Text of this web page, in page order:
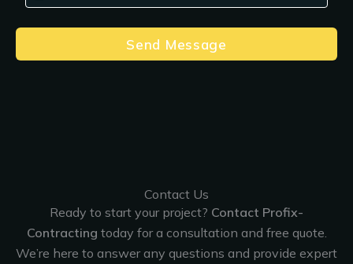
Send Message
Contact Us
Ready to start your project? Contact Profix-
Contracting today for a consultation and free quote.
We’re here to answer any questions and provide expert